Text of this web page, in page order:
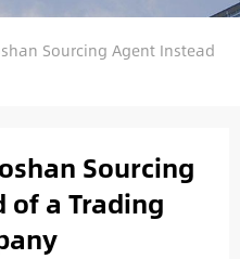
Sourcing Agent Instead
Sourcing
of a Trading